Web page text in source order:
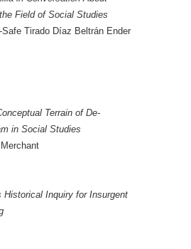
Field of Social Studies
Safe Tirado Díaz Beltrán Ender
Terrain of De-
in Social Studies
Historical Inquiry for Insurgent